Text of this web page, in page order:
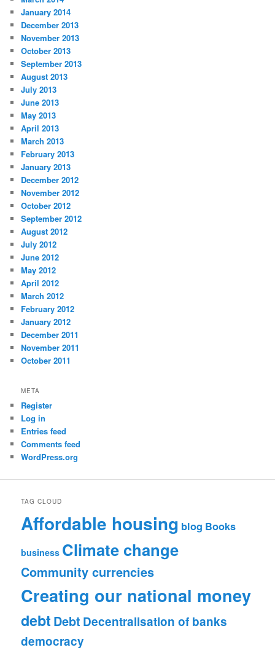
January 2014
December 2013
November 2013
October 2013
September 2013
August 2013
July 2013
June 2013
May 2013
April 2013
March 2013
February 2013
January 2013
December 2012
November 2012
October 2012
September 2012
August 2012
July 2012
June 2012
May 2012
April 2012
March 2012
February 2012
January 2012
December 2011
November 2011
October 2011
META
Register
Log in
Entries feed
Comments feed
WordPress.org
TAG CLOUD
Affordable housing blog Books
business Climate change
Community currencies
Creating our national money
debt Debt Decentralisation of banks
democracy